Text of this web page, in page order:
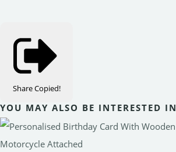
ShareCopied!
YOU MAY ALSO BE INTERESTED IN